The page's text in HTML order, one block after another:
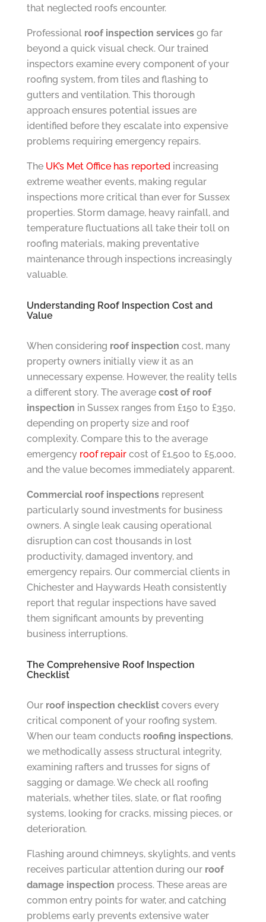
that neglected roofs encounter.
Professional roof inspection servicesgo far
beyond a quick visual check. Our trained
inspectors examine every component of your
roofing system, from tiles and flashing to
gutters and ventilation. This thorough
approach ensures potential issues are
identified before they escalate into expensive
problems requiring emergency repairs.
The UK’s Met Office has reportedincreasing
extreme weather events, making regular
inspections more critical than ever for Sussex
properties. Storm damage, heavy rainfall, and
temperature fluctuations all take their toll on
roofing materials, making preventative
maintenance through inspections increasingly
valuable.
Understanding Roof Inspection Cost and
Value
When considering roof inspection cost, many
property owners initially view it as an
unnecessary expense. However, the reality tells
a different story. The average cost of roof
inspection in Sussex ranges from £150 to £350,
depending on property size and roof
complexity. Compare this to the average
emergency roof repaircost of £1,500 to £5,000,
and the value becomes immediately apparent.
Commercial roof inspectionsrepresent
particularly sound investments for business
owners. A single leak causing operational
disruption can cost thousands in lost
productivity, damaged inventory, and
emergency repairs. Our commercial clients in
Chichester and Haywards Heath consistently
report that regular inspections have saved
them significant amounts by preventing
business interruptions.
The Comprehensive Roof Inspection
Checklist
Our roof inspection checklistcovers every
critical component of your roofing system.
When our team conducts roofing inspections,
we methodically assess structural integrity,
examining rafters and trusses for signs of
sagging or damage. We check all roofing
materials, whether tiles, slate, or flat roofing
systems, looking for cracks, missing pieces, or
deterioration.
Flashing around chimneys, skylights, and vents
receives particular attention during our roof
damage inspection process. These areas are
common entry points for water, and catching
problems early prevents extensive water